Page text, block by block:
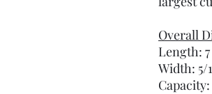
Overall
Length: 7
Width: 5/